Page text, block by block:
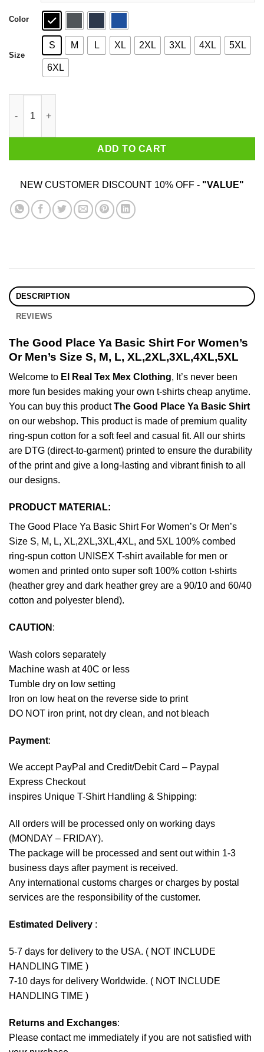
Color
Size
S M L XL 2XL 3XL 4XL 5XL
6XL
ADD TO CART
NEW CUSTOMER DISCOUNT 10% OFF - "VALUE"
DESCRIPTION
REVIEWS
The Good Place Ya Basic Shirt For Women’s
Or Men’s Size S, M, L, XL,2XL,3XL,4XL,5XL
Welcome to El Real Tex Mex Clothing, It’s never been
more fun besides making your own t-shirts cheap anytime.
You can buy this productThe Good Place Ya Basic Shirt
on our webshop. This product is made of premium quality
ring-spun cotton for a soft feel and casual fit. All our shirts
are DTG (direct-to-garment) printed to ensure the durability
of the print and give a long-lasting and vibrant finish to all
our designs.
PRODUCT MATERIAL:
The Good Place Ya Basic Shirt For Women’s Or Men’s
Size S, M, L, XL,2XL,3XL,4XL, and 5XL 100% combed
ring-spun cotton UNISEX T-shirt available for men or
women and printed onto super soft 100% cotton t-shirts
(heather grey and dark heather grey are a 90/10 and 60/40
cotton and polyester blend).
CAUTION :
Wash colors separately
Machine wash at 40C or less
Tumble dry on low setting
Iron on low heat on the reverse side to print
DO NOT iron print, not dry clean, and not bleach
Payment:
We accept PayPal and Credit/Debit Card – Paypal
Express Checkout
inspires Unique T-Shirt Handling & Shipping:
All orders will be processed only on working days
(MONDAY – FRIDAY).
The package will be processed and sent out within 1-3
business days after payment is received.
Any international customs charges or charges by postal
services are the responsibility of the customer.
Estimated Delivery :
5-7 days for delivery to the USA. ( NOT INCLUDE
HANDLING TIME )
7-10 days for delivery Worldwide. ( NOT INCLUDE
HANDLING TIME )
Returns and Exchanges:
Please contact me immediately if you are not satisfied with